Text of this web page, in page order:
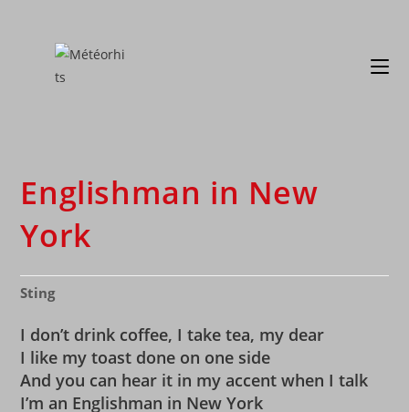
Englishman in New
York
Sting
I don’t drink coffee, I take tea, my dear
I like my toast done on one side
And you can hear it in my accent when I talk
I’m an Englishman in New York